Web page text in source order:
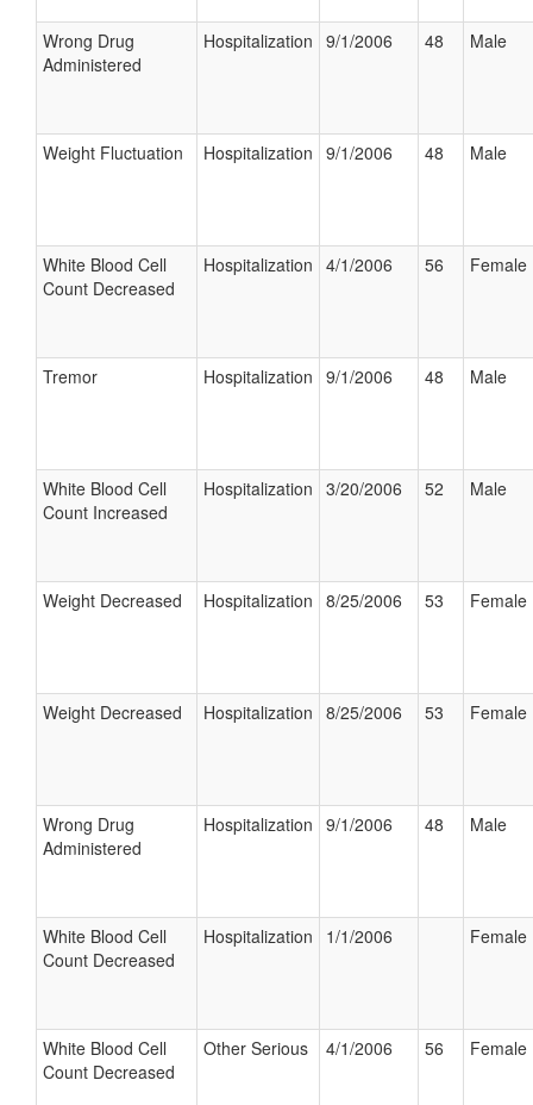
Wrong Drug
Administered
Hospitalization 9/1/2006 48 Male
Weight Fluctuation Hospitalization 9/1/2006 48 Male
White Blood Cell
Count Decreased
Hospitalization 4/1/2006 56 Female
Tremor Hospitalization 9/1/2006 48 Male
White Blood Cell
Count Increased
Hospitalization 3/20/2006 52 Male
Weight Decreased Hospitalization 8/25/2006 53 Female
Weight Decreased Hospitalization 8/25/2006 53 Female
Wrong Drug
Administered
Hospitalization 9/1/2006 48 Male
White Blood Cell
Count Decreased
Hospitalization 1/1/2006 Female
White Blood Cell
Count Decreased
Other Serious 4/1/2006 56 Female